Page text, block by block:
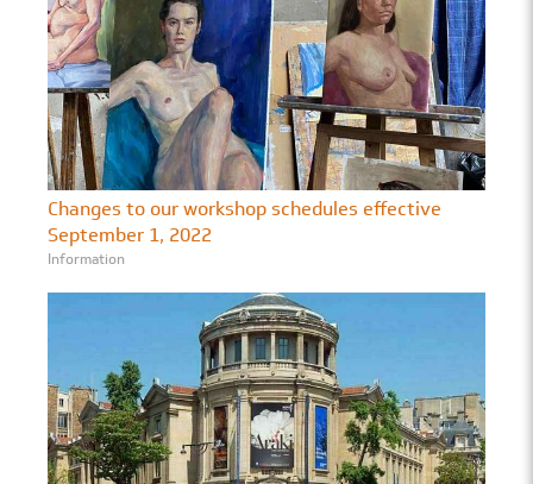
Changes to our workshop schedules effective
September 1, 2022
Information